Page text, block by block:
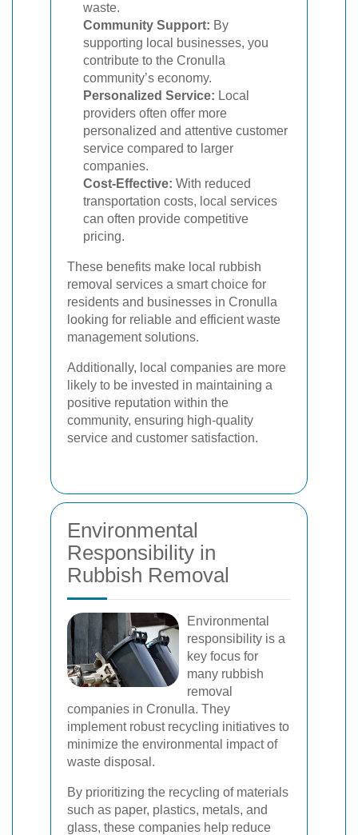
waste.
Community Support: By
supporting local businesses, you
contribute to the Cronulla
community’s economy.
Personalized Service: Local
providers often offer more
personalized and attentive customer
service compared to larger
companies.
Cost-Effective: With reduced
transportation costs, local services
can often provide competitive
pricing.
These benefits make local rubbish
removal services a smart choice for
residents and businesses in Cronulla
looking for reliable and efficient waste
management solutions.
Additionally, local companies are more
likely to be invested in maintaining a
positive reputation within the
community, ensuring high-quality
service and customer satisfaction.
Environmental
Responsibility in
Rubbish Removal
Environmental
responsibility is a
key focus for
many rubbish
removal
companies in Cronulla. They
implement robust recycling initiatives to
minimize the environmental impact of
waste disposal.
By prioritizing the recycling of materials
such as paper, plastics, metals, and
glass, these companies help reduce